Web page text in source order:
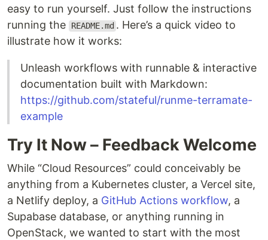
easy to run yourself. Just follow the instructions
running the
README.md . Here’s a quick video to
illustrate how it works:
Unleash workflows with runnable & interactive
documentation built with Markdown:
https://github.com/stateful/runme-terramate-
example
Try It Now – Feedback Welcome
While “Cloud Resources” could conceivably be
anything from a Kubernetes cluster, a Vercel site,
a Netlify deploy, a GitHub Actions workflow, a
Supabase database, or anything running in
OpenStack, we wanted to start with the most